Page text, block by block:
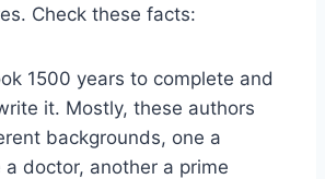
Check these facts:
1500 years to complete and
it. Mostly, these authors
backgrounds, one a
doctor, another a prime